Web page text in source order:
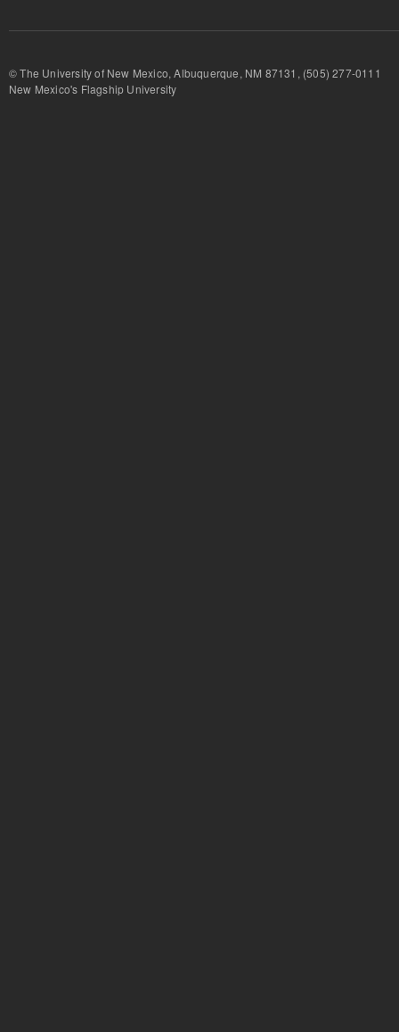
© The University of New Mexico, Albuquerque, NM 87131, (505) 277-
New Mexico's Flagship University